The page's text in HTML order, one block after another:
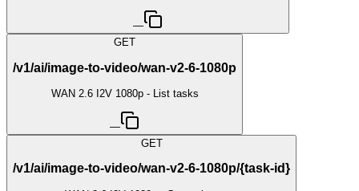
—
GET
/v1/ai/image-to-video/wan-v2-6-1080p
WAN 2.6 I2V 1080p - List tasks
—
GET
/v1/ai/image-to-video/wan-v2-6-1080p/{task-id}